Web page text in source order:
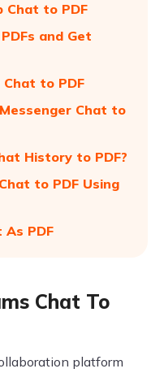
Chat to PDF
and Get
to PDF
Chat to
History to PDF?
to PDF Using
As PDF
Chat To
platform